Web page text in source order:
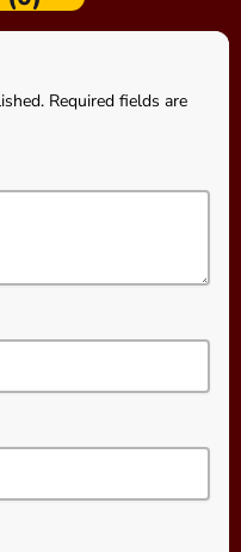
Required fields are